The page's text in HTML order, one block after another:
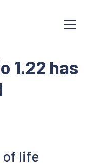
1.22 has
of life